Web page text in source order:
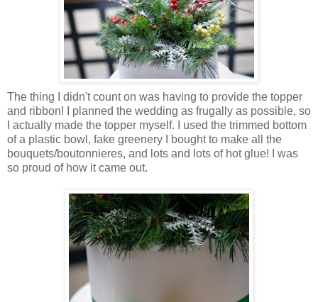
The thing I didn't count on was having to provide the topper
and ribbon! I planned the wedding as frugally as possible, so
I actually made the topper myself. I used the trimmed bottom
of a plastic bowl, fake greenery I bought to make all the
bouquets/boutonnieres, and lots and lots of hot glue! I was
so proud of how it came out.